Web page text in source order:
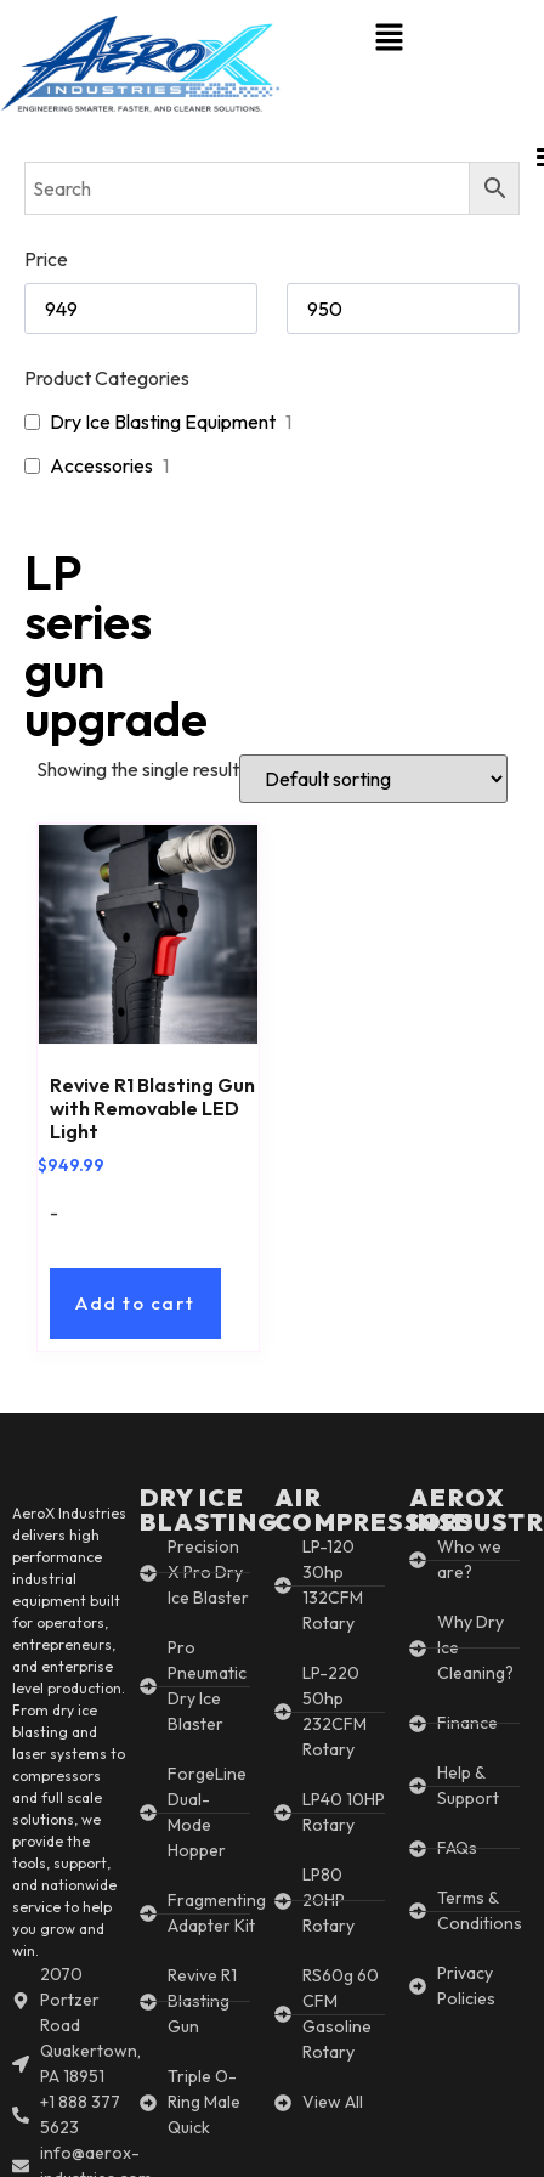
Price
Product Categories
Dry Ice Blasting Equipment 1
Accessories 1
LP
series
gun
upgrade
Showing the single result
Revive R1 Blasting Gun
with Removable LED
Light
$949.99
-
Add to cart
AeroX Industries
delivers high
performance
industrial
equipment built
for operators,
entrepreneurs,
and enterprise
level production.
From dry ice
blasting and
laser systems to
compressors
and full scale
solutions, we
provide the
tools, support,
and nationwide
service to help
you grow and
win.
2070
Portzer
Road
Quakertown,
PA 18951
+1 888 377
5623
info@aerox-
DRY ICE
BLASTING
Precision
X Pro Dry
Ice Blaster
Pro
Pneumatic
Dry Ice
Blaster
ForgeLine
Dual-
Mode
Hopper
Fragmenting
Adapter Kit
Revive R1
Blasting
Gun
Triple O-
Ring Male
Quick
AIR
COMPRESSORS
LP-120
30hp
132CFM
Rotary
LP-220
50hp
232CFM
Rotary
LP40 10HP
Rotary
LP80
20HP
Rotary
RS60g 60
CFM
Gasoline
Rotary
View All
AEROX
Who we
are?
Why Dry
Ice
Cleaning?
Finance
Help &
Support
FAQs
Terms &
Conditions
Privacy
Policies